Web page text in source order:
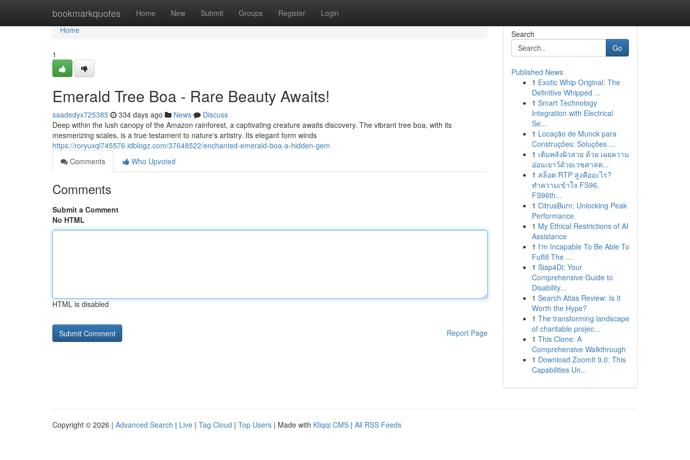
bookmarkquotes Home New Submit Groups Register Login
Home
Home
1
Emerald Tree Boa - Rare Beauty Awaits!
saadedyx725385 334 days ago News
Discuss
Deep within the lush canopy of the Amazon rainforest, a captivating creature awaits discovery. The vibrant tree boa, with its
mesmerizing scales, is a true testament to nature's artistry. Its elegant form winds
https://roryuxql745576.idblogz.com/37648522/enchanted-emerald-boa-a-hidden-gem
Comments
Who Upvoted
Comments
Submit a Comment
No HTML
HTML is disabled
Report Page
Search
Go
Published News
1 Exotic Whip Original: The
Definitive Whipped ...
1 Smart Technology
Integration with Electrical
Se...
1 Locação de Munck para
Construções: Soluções ...
1 เติมพลังผิวสวย ด้วย เผยความ
อ่อนเยาว์ด้วยเวชศาสต...
1 สล็อต RTP สูงคืออะไร?
ทำความเข้าใจ FS96,
FS96th...
1 CitrusBurn: Unlocking Peak
Performance
1 My Ethical Restrictions of AI
Assistance
1 I'm Incapable To Be Able To
Fulfill The ...
1 Siap4Di: Your
Comprehensive Guide to
Disability...
1 Search Atlas Review: Is It
Worth the Hype?
1 The transforming landscape
of charitable projec...
1 This Clone: A
Comprehensive Walkthrough
1 Download ZoomIt 9.0: This
Capabilities Un...
Copyright © 2026 | Advanced Search | Live | Tag Cloud | Top Users | Made with Kliqqi CMS | All RSS Feeds